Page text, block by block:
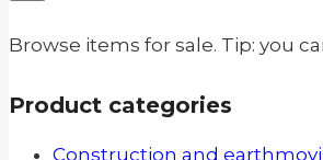
Browse items for sale. Tip: you
Product categories
Construction and